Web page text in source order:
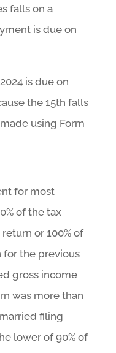
falls on a
is due on
is due on
the 15th falls
using Form
for most
of the tax
or 100% of
for the previous
gross income
was more than
filing
lower of 90% of